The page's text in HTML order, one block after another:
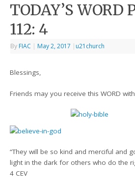
TODAY’S WORD
112: 4
By FIAC | May 2, 2017 | u21church
Blessings,
Friends may you receive this WORD
“They will be so kind and merciful and
light in the dark for others who do the
4 CEV